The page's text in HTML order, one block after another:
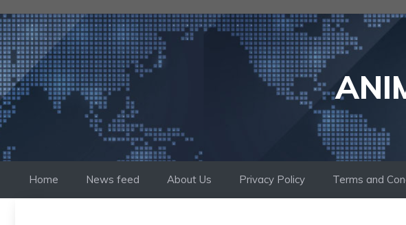
to
content
Home News feed About Us Privacy Policy Terms and